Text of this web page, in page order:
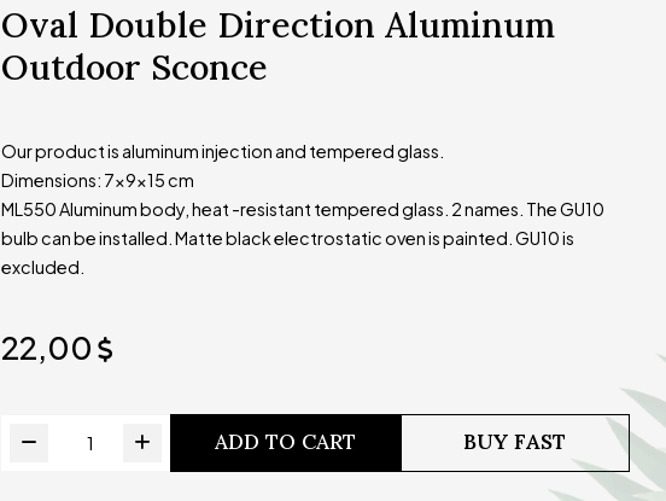
Oval Double Direction Aluminum
Outdoor Sconce
Our product is aluminum injection and tempered glass.
Dimensions: 7x9x15 cm
ML550 Aluminum body, heat -resistant tempered glass. 2 names. The GU10
bulb can be installed. Matte black electrostatic oven is painted. GU10 is
excluded.
22,00
ADD TO CART BUY FAST